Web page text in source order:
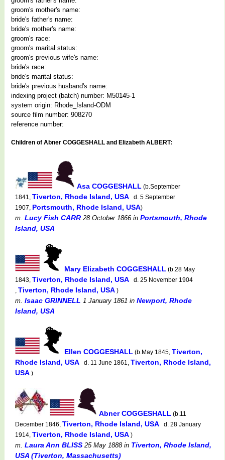
groom's mother's name:
bride's father's name:
bride's mother's name:
groom's race:
groom's marital status:
groom's previous wife's name:
bride's race:
bride's marital status:
bride's previous husband's name:
indexing project (batch) number: M50145-1
system origin: Rhode_Island-ODM
source film number: 908270
reference number:
Children of Abner COGGESHALL and Elizabeth ALBERT:
Asa COGGESHALL (b.September
1841, Tiverton, Rhode Island, USA
d. 5 September
1907, Portsmouth, Rhode Island, USA)
m. Lucy Fish CARR 28 October 1866 in Portsmouth, Rhode
Island, USA
Mary Elizabeth COGGESHALL (b.28 May
1843, Tiverton, Rhode Island, USA
d. 25 November 1904
Tiverton, Rhode Island, USA )
m. Isaac GRINNELL 1 January 1861 in Newport, Rhode
Island, USA
Ellen COGGESHALL (b.May 1845, Tiverton,
Rhode Island, USA
d. 11 June 1861, Tiverton, Rhode Island,
USA )
Abner COGGESHALL (b.11
December 1846, Tiverton, Rhode Island, USA
d. 28 January
1914, Tiverton, Rhode Island, USA )
m. Laura Ann BLISS 25 May 1888in Tiverton, Rhode Island,
USA (Tiverton, Massachusetts)